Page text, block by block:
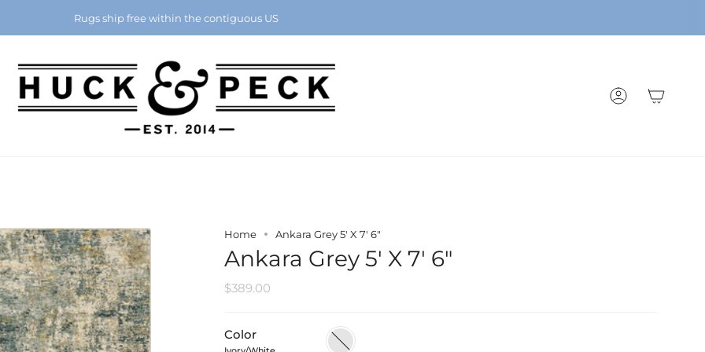
Rugs ship free within the contiguous US
Chattanooga's Best Furniture Store Eight Years in a Row
ACCOUNT
Home Ankara Grey 5' X 7' 6"
Ankara Grey 5' X 7' 6"
$389.00
Color Ivory/White